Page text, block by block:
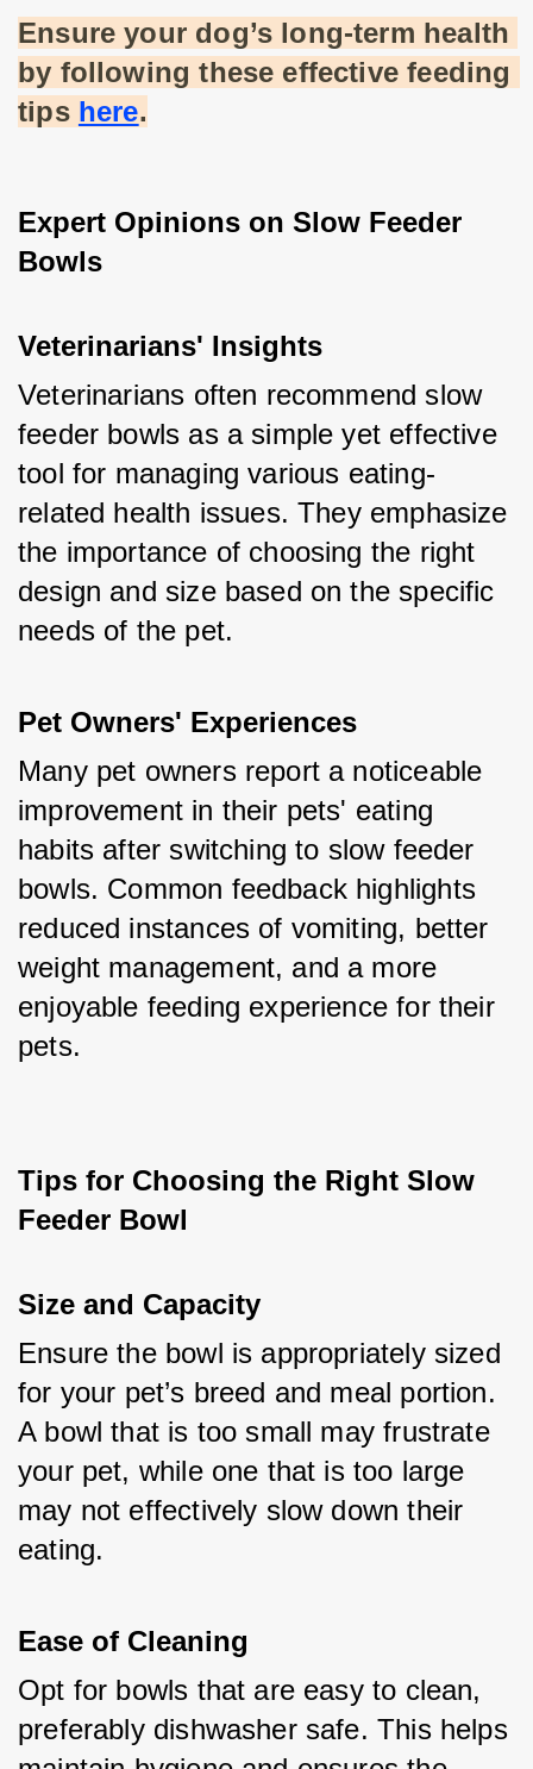
Ensure your dog’s long-term health
by following these effective feeding
tips here.
Expert Opinions on Slow Feeder
Bowls
Veterinarians' Insights
Veterinarians often recommend slow
feeder bowls as a simple yet effective
tool for managing various eating-
related health issues. They emphasize
the importance of choosing the right
design and size based on the specific
needs of the pet.
Pet Owners' Experiences
Many pet owners report a noticeable
improvement in their pets' eating
habits after switching to slow feeder
bowls. Common feedback highlights
reduced instances of vomiting, better
weight management, and a more
enjoyable feeding experience for their
pets.
Tips for Choosing the Right Slow
Feeder Bowl
Size and Capacity
Ensure the bowl is appropriately sized
for your pet’s breed and meal portion.
A bowl that is too small may frustrate
your pet, while one that is too large
may not effectively slow down their
eating.
Ease of Cleaning
Opt for bowls that are easy to clean,
preferably dishwasher safe. This helps